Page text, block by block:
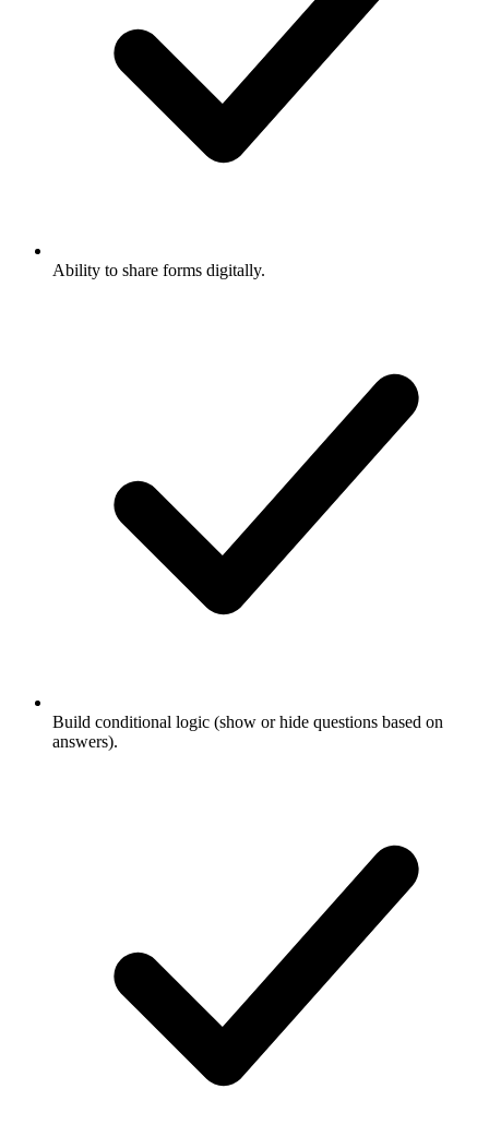
Ability to share forms digitally.
Build conditional logic (show or hide questions based on
answers).